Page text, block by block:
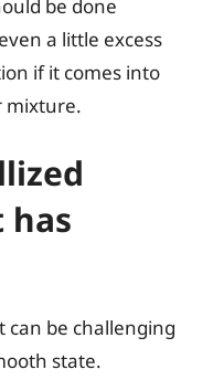
be done
a little excess
if it comes into
mixture.
has
can be challenging
state.